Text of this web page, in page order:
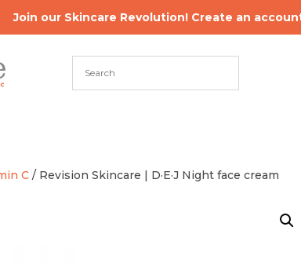
Join our Skincare Revolution! Create an
C / Revision Skincare | D·E·J Night face cream